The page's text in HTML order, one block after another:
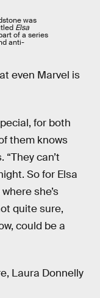
was
Elsa
of a series
anti-
even Marvel is
for both
them knows
“They can’t
So for Elsa
she’s
quite sure,
could be a
Laura Donnelly